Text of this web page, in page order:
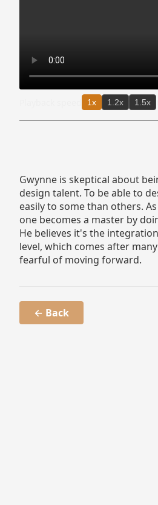
1x 1.2x 1.5x
Gwynne is skeptical about
design talent. To be able to
easily to some than others.
one becomes a master by
He believes it's the
level, which comes after
fearful of moving forward.
← Back